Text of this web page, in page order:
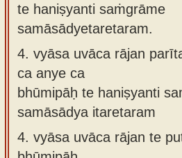
te haniṣyanti saṁgrāme
samāsādyetaretaram.
4. vyāsa uvāca rājan
ca anye ca
bhūmipāḥ te haniṣyanti
samāsādya itaretaram
4. vyāsa uvāca rājan te